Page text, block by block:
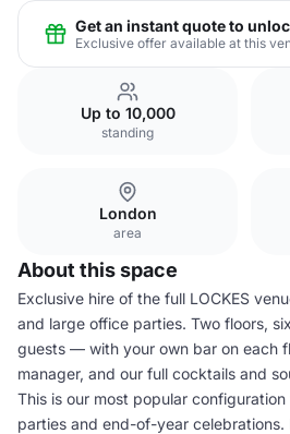
Get an instant quote to
Exclusive offer available at this
Up to 10,000
standing
London
area
About this space
Exclusive hire of the full LOCKES
and large office parties. Two floors,
guests — with your own bar on each
manager, and our full cocktails and
This is our most popular
parties and end-of-year celebrations.